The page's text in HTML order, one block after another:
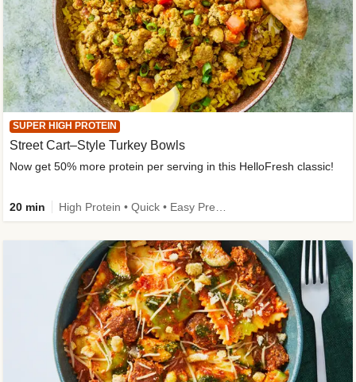
SUPER HIGH PROTEIN
Street Cart–Style Turkey Bowls
Now get 50% more protein per serving in this HelloFresh classic!
20 min